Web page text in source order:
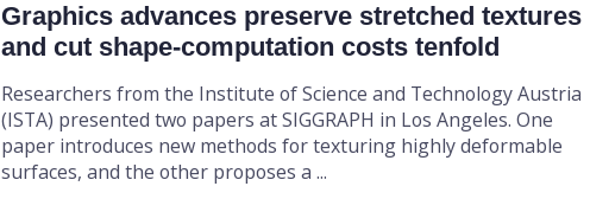
Graphics advances preserve stretched textures
and cut shape-computation costs tenfold
Researchers from the Institute of Science and Technology Austria
(ISTA) presented two papers at SIGGRAPH in Los Angeles. One
paper introduces new methods for texturing highly deformable
surfaces, and the other proposes a ...